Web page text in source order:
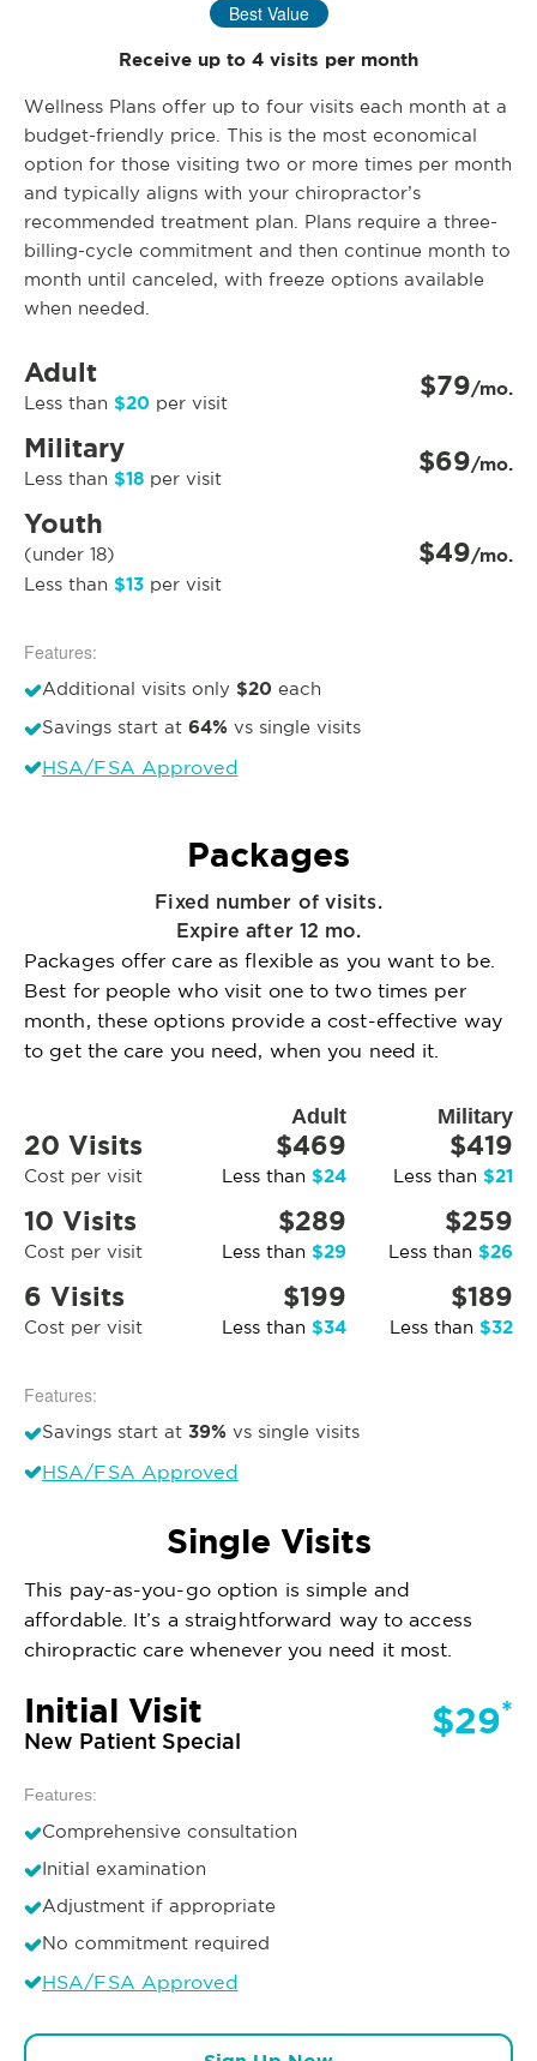
Best Value
Receive up to 4 visits per month
Wellness Plans offer up to four visits each month at a
budget-friendly price. This is the most economical
option for those visiting two or more times per month
and typically aligns with your chiropractor’s
recommended treatment plan. Plans require a three-
billing-cycle commitment and then continue month to
month until canceled, with freeze options available
when needed.
Adult
Less than $20 per visit $79/mo.
Military
Less than $18 per visit $69/mo.
Youth
(under 18)
Less than $13 per visit
$49/mo.
Features:
Additional visits only $20 each
Savings start at 64% vs single visits
HSA/FSA Approved
Packages
Fixed number of visits.
Expire after 12 mo.
Packages offer care as flexible as you want to be.
Best for people who visit one to two times per
month, these options provide a cost-effective way
to get the care you need, when you need it.
Adult Military
20 Visits
Cost per visit
$469
Less than $24
$419
Less than $21
10 Visits
Cost per visit
$289
Less than $29
$259
Less than $26
6 Visits
Cost per visit
$199
Less than $34
$189
Less than $32
Features:
Savings start at 39% vs single visits
HSA/FSA Approved
Single Visits
This pay-as-you-go option is simple and
affordable. It’s a straightforward way to access
chiropractic care whenever you need it most.
Initial Visit
New Patient Special $29*
Features:
Comprehensive consultation
Initial examination
Adjustment if appropriate
No commitment required
HSA/FSA Approved